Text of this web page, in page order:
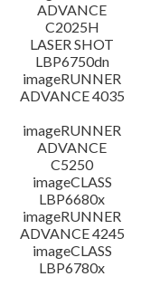
ADVANCE
C2025H
LASER SHOT
LBP6750dn
imageRUNNER
ADVANCE 4035
imageRUNNER
ADVANCE
C5250
imageCLASS
LBP6680x
imageRUNNER
ADVANCE 4245
imageCLASS
LBP6780x